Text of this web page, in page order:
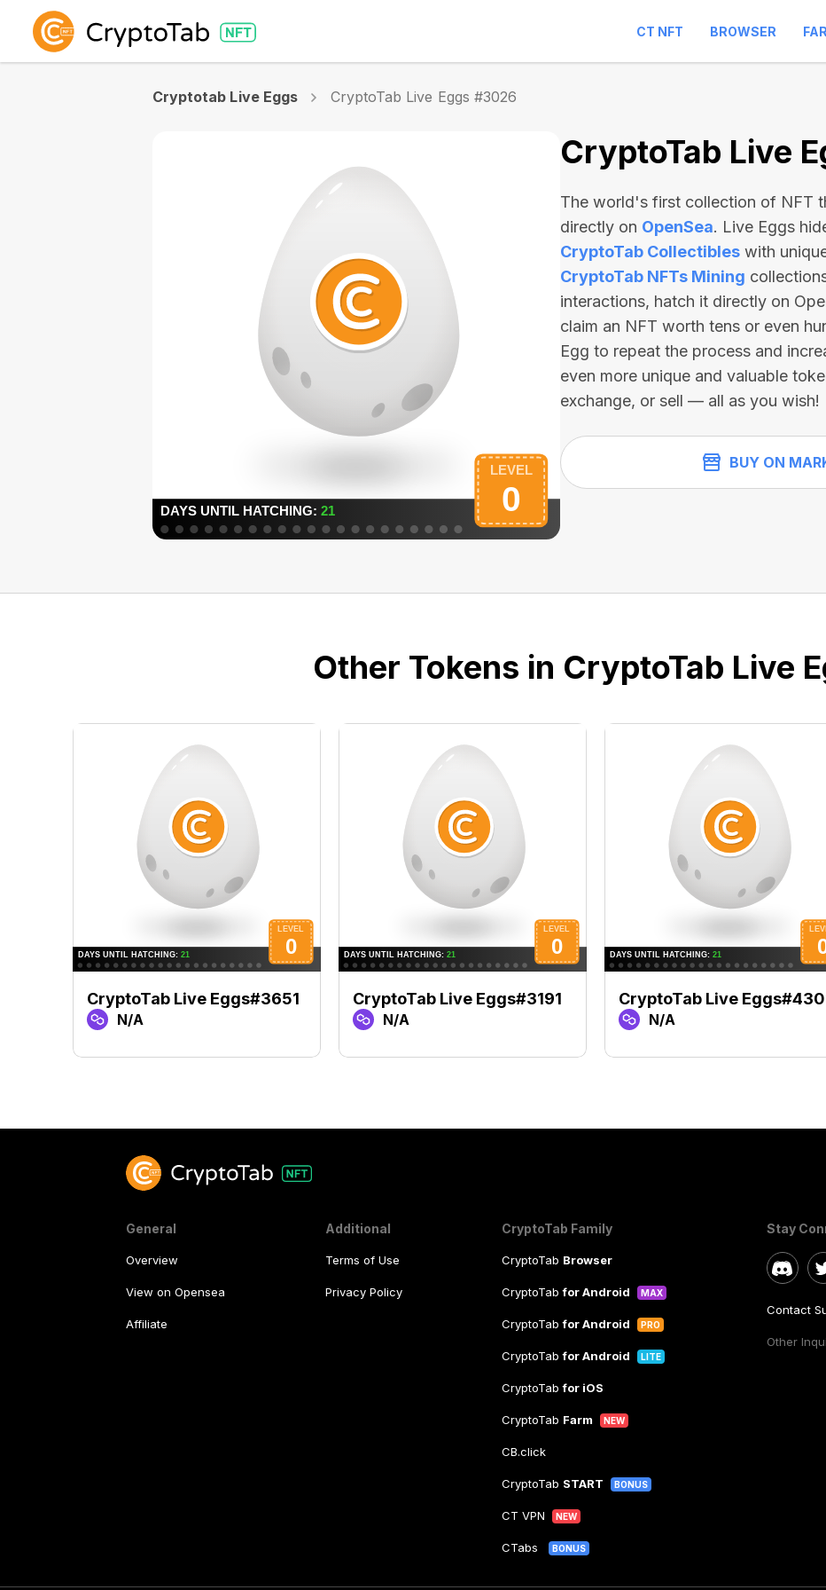
CT NFT BROWSER
Cryptotab Live Eggs CryptoTab Live Eggs #3026
CryptoTab Live
The world's first collection of NFT
directly on OpenSea. Live Eggs
CryptoTab Collectibles with
CryptoTab NFTs Mining
interactions, hatch it directly on
claim an NFT worth tens or even
Egg to repeat the process and
even more unique and valuable
exchange, or sell — all as you wish!
BUY ON
Other Tokens in CryptoTab Live
CryptoTab Live Eggs#3651
N/A
CryptoTab Live Eggs#3191
N/A
CryptoTab Live
N/A
General
Overview
View on Opensea
Affiliate
Additional
Terms of Use
Privacy Policy
CryptoTab Family
CryptoTab Browser
CryptoTabfor Android MAX
CryptoTabfor Android PRO
CryptoTabfor Android LITE
CryptoTabfor iOS
CryptoTab Farm NEW
CB.click
CryptoTab START BONUS
CT VPN NEW
CTabs BONUS
Stay
Contact
Other